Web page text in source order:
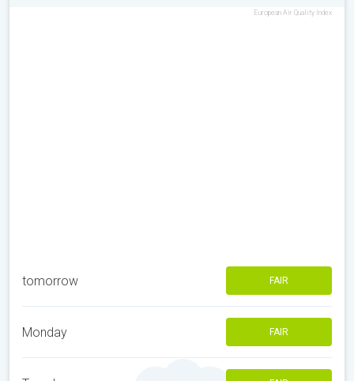
European Air Quality Index
tomorrow FAIR
Monday FAIR